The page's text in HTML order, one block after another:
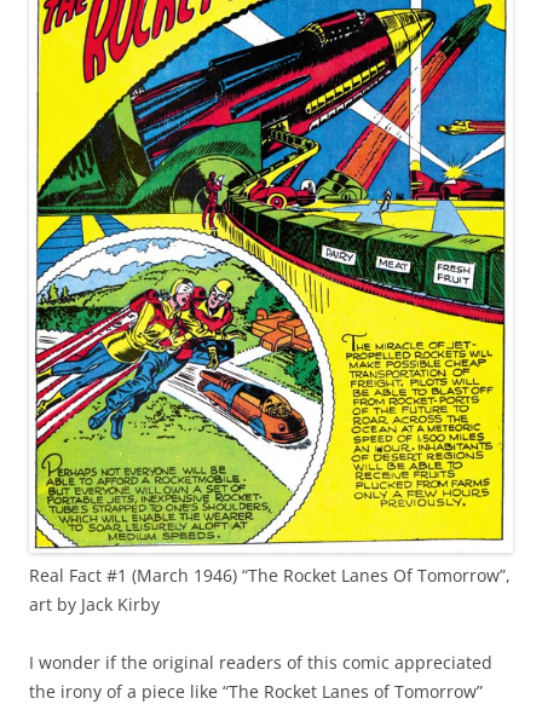
Real Fact #1 (March 1946) “The Rocket Lanes Of Tomorrow”,
art by Jack Kirby
I wonder if the original readers of this comic appreciated
the irony of a piece like “The Rocket Lanes of Tomorrow”